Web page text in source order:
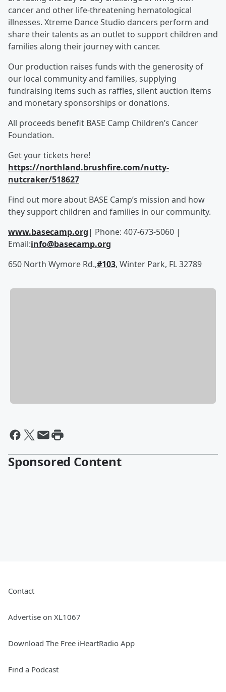
cancer and other life-threatening hematological
illnesses. Xtreme Dance Studio dancers perform and
share their talents as an outlet to support children and
families along their journey with cancer.
Our production raises funds with the generosity of
our local community and families, supplying
fundraising items such as raffles, silent auction items
and monetary sponsorships or donations.
All proceeds benefit BASE Camp Children’s Cancer
Foundation.
Get your tickets here!
https://northland.brushfire.com/nutty-
nutcraker/518627
Find out more about BASE Camp’s mission and how
they support children and families in our community.
www.basecamp.org| Phone: 407-673-5060 |
Email:info@basecamp.org
650 North Wymore Rd.,#103, Winter Park, FL 32789
Sponsored Content
Contact
Advertise on XL1067
Download The Free iHeartRadio App
Find a Podcast